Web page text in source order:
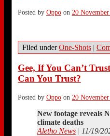
Posted by Oppoon 20
Filed underOne-Shots |
Gee, If You Can’t
Can You Trust?
Posted by Oppoon 20
New footage reveals
climate deaths
Aletho News| 11/19/